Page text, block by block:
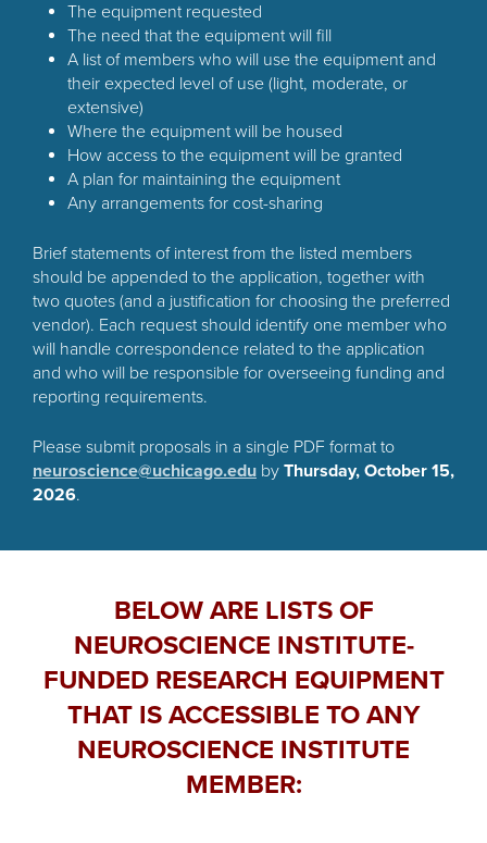
The equipment requested
The need that the equipment will fill
A list of members who will use the equipment and
their expected level of use (light, moderate, or
extensive)
Where the equipment will be housed
How access to the equipment will be granted
A plan for maintaining the equipment
Any arrangements for cost-sharing
Brief statements of interest from the listed members
should be appended to the application, together with
two quotes (and a justification for choosing the preferred
vendor). Each request should identify one member who
will handle correspondence related to the application
and who will be responsible for overseeing funding and
reporting requirements.
Please submit proposals in a single PDF format to
neuroscience@uchicago.edu by Thursday, October 15,
2026.
BELOW ARE LISTS OF
NEUROSCIENCE INSTITUTE-
FUNDED RESEARCH EQUIPMENT
THAT IS ACCESSIBLE TO ANY
NEUROSCIENCE INSTITUTE
MEMBER: